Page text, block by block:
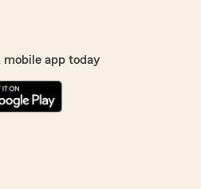
mobile app today